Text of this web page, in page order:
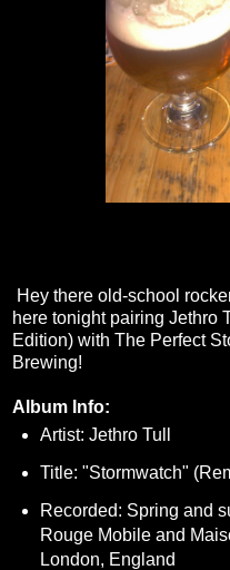
Hey there old-school
here tonight pairing Jethro
Edition) with The Perfect
Brewing!
Album Info:
Artist: Jethro Tull
Title: "Stormwatch"
Recorded: Spring and
Rouge Mobile and
London, England